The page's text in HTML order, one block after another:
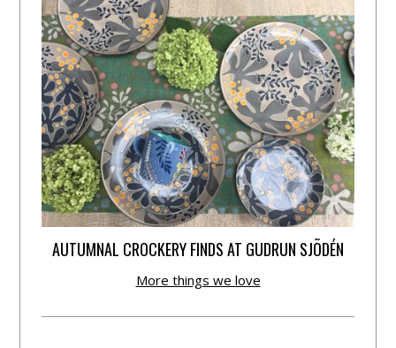
AUTUMNAL CROCKERY FINDS AT GUDRUN SJÕDÉN
More things we love